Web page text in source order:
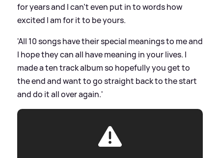
for years and I can’t even put in to words how
excited I am for it to be yours.
'All 10 songs have their special meanings to me and
I hope they can all have meaning in your lives. I
made a ten track album so hopefully you get to
the end and want to go straight back to the start
and do it all over again.'